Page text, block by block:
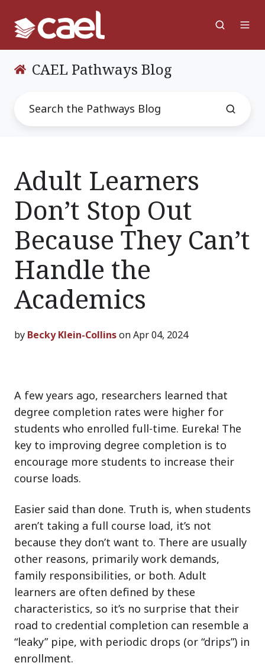
CAEL Pathways Blog
Adult Learners
Don’t Stop Out
Because They Can’t
Handle the
Academics
by Becky Klein-Collinson Apr 04, 2024
A few years ago, researchers learned that
degree completion rates were higher for
students who enrolled full-time. Eureka! The
key to improving degree completion is to
encourage more students to increase their
course loads.
Easier said than done. Truth is, when students
aren’t taking a full course load, it’s not
because they don’t want to. There are usually
other reasons, primarily work demands,
family responsibilities, or both. Adult
learners are often defined by these
characteristics, so it’s no surprise that their
road to credential completion can resemble a
“leaky” pipe, with periodic drops (or “drips”) in
enrollment.